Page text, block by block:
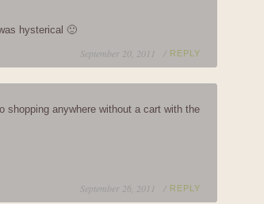
hysterical 🙂
September 20, 2011 / REPLY
shopping anywhere without a cart with the
September 26, 2011 / REPLY